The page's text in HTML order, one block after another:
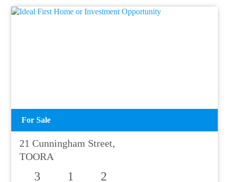
For Sale
21 Cunningham Street,
TOORA
3 1 2